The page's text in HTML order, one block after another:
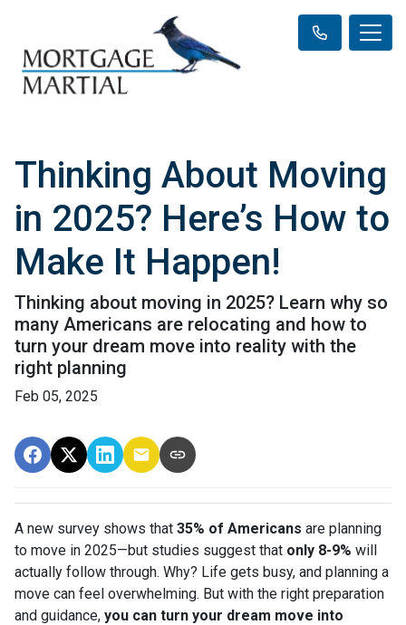
Thinking About Moving
in 2025? Here’s How to
Make It Happen!
Thinking about moving in 2025? Learn why so
many Americans are relocating and how to
turn your dream move into reality with the
right planning
Feb 05, 2025
A new survey shows that 35% of Americans are planning
to move in 2025—but studies suggest that only 8-9% will
actually follow through. Why? Life gets busy, and planning a
move can feel overwhelming. But with the right preparation
and guidance, you can turn your dream move into